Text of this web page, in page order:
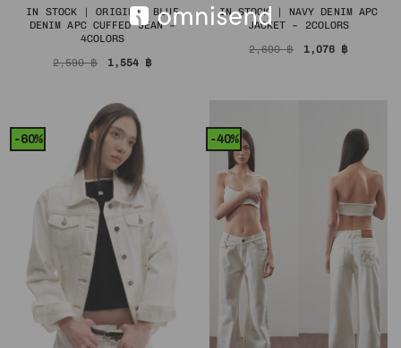
IN STOCK | ORIGINAL BLUE
DENIM APC CUFFED JEAN –
4COLORS
2,590฿ Original
price
1,554 ฿Current
IN STOCK | NAVY DENIM APC
JACKET – 2COLORS
2,690฿ Original
price
1,076 ฿Current
-60% -40%